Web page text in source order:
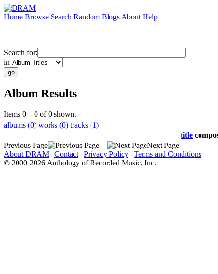
Home Browse Search Random Blogs About Help
Search for:
in
Album Results
Items 0 – 0 of 0 shown.
albums (0) works (0) tracks (1)
title
Previous Page
Next Page
About DRAM | Contact | Privacy Policy | Terms and Conditions
© 2000-2026 Anthology of Recorded Music, Inc.